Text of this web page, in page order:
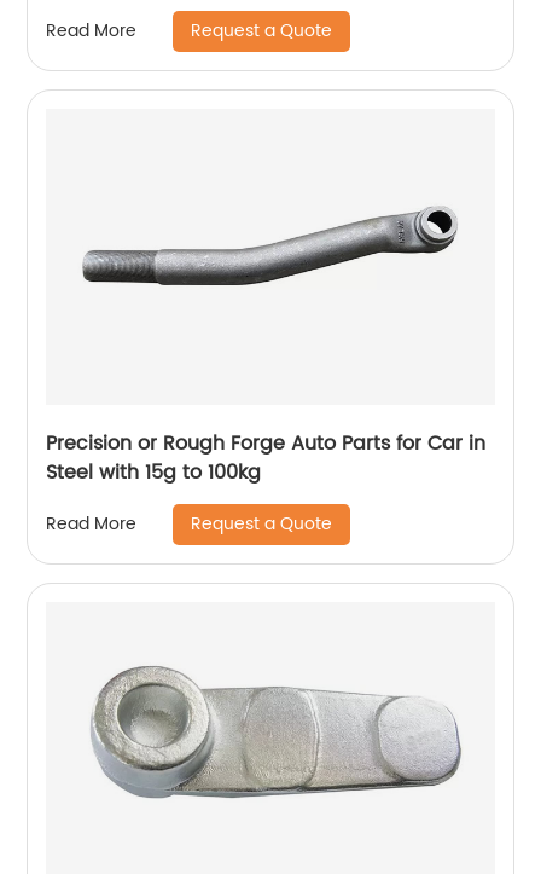
Read More Request a Quote
Precision or Rough Forge Auto Parts for Car in
Steel with 15g to 100kg
Read More Request a Quote